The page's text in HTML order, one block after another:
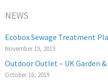
NEWS
Ecobox Sewage Treatment
November 19, 2019
Outdoor Outlet – UK Garden
October 16, 2019